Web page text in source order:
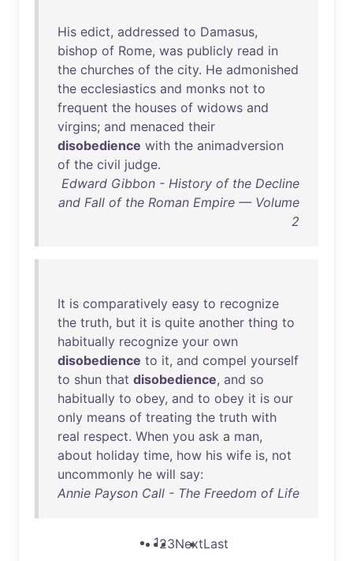
His edict, addressed to Damasus,
bishop of Rome, was publicly read in
the churches of the city. He admonished
the ecclesiastics and monks not to
frequent the houses of widows and
virgins; and menaced their
disobedience with the animadversion
of the civil judge.
Edward Gibbon - History of the Decline
and Fall of the Roman Empire — Volume
2
It is comparatively easy to recognize
the truth, but it is quite another thing to
habitually recognize your own
disobedience to it, and compel yourself
to shun that disobedience, and so
habitually to obey, and to obey it is our
only means of treating the truth with
real respect. When you ask a man,
about holiday time, how his wife is, not
uncommonly he will say:
Annie Payson Call - The Freedom of Life
123NextLast